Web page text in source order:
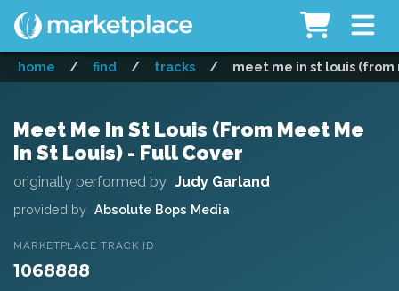
home / find / tracks / meet me in st louis
Meet Me In St Louis (From Meet Me
In St Louis) - Full Cover
originally performed by Judy Garland
provided by Absolute Bops Media
MARKETPLACE TRACK ID
1068888